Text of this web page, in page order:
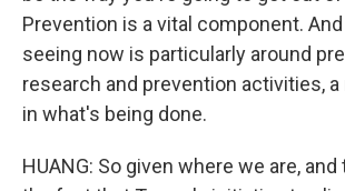
Prevention is a vital component.
seeing now is particularly around
research and prevention activities,
in what's being done.
HUANG: So given where we are, and